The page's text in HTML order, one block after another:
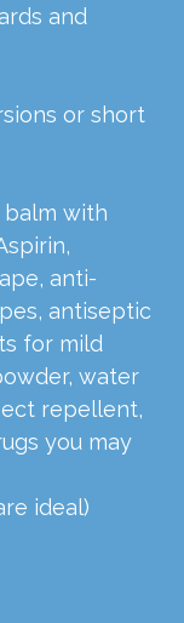
and
or short
balm with
anti-
antiseptic
for mild
water
repellent,
you may
ideal)